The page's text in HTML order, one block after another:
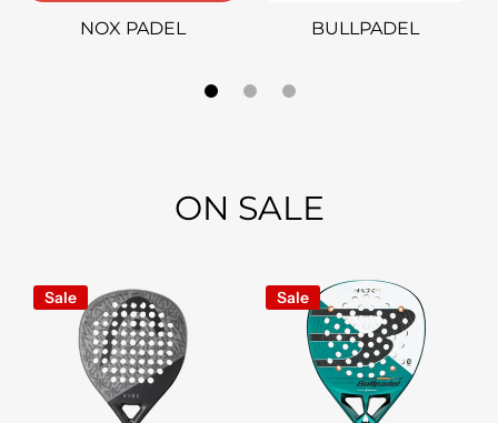
NOX PADEL BULLPADEL
ON SALE
Sale Sale